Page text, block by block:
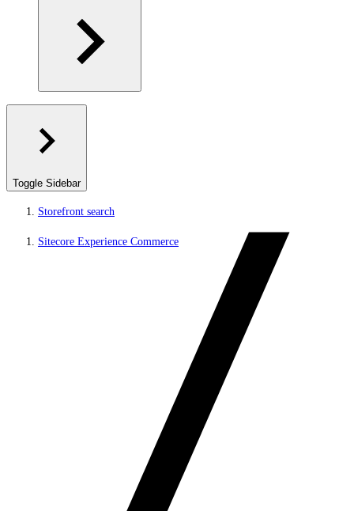
Toggle Sidebar
Storefront search
Sitecore Experience Commerce